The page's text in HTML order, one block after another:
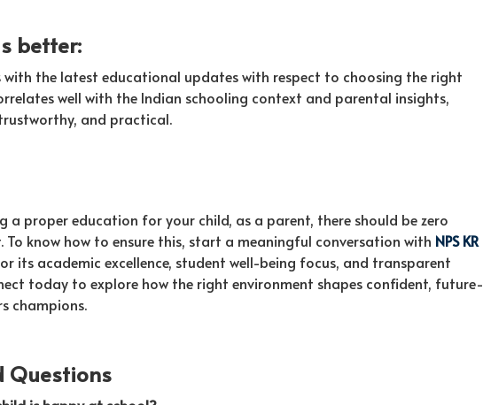
better:
with the latest educational updates with respect to choosing the right
well with the Indian schooling context and parental insights,
and practical.
a proper education for your child, as a parent, there should be zero
To know how to ensure this, start a meaningful conversation with NPS KR
its academic excellence, student well-being focus, and transparent
today to explore how the right environment shapes confident, future-
champions.
Questions